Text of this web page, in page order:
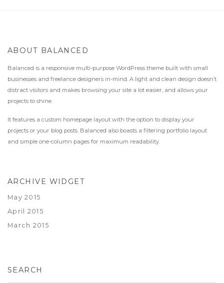
ABOUT BALANCED
Balanced is a responsive multi-purpose WordPress theme built with small
businesses and freelance designers in-mind. A light and clean design doesn’t
distract visitors and makes browsing your site a lot easier, and allows your
projects to shine.
It features a custom homepage layout with the option to display your
projects or your blog posts. Balanced also boasts a filtering portfolio layout
and simple one-column pages for maximum readability.
ARCHIVE WIDGET
May 2015
April 2015
March 2015
SEARCH